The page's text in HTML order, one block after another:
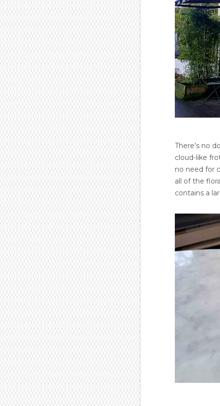
There’s no
cloud-like
no need for
all of the
contains a